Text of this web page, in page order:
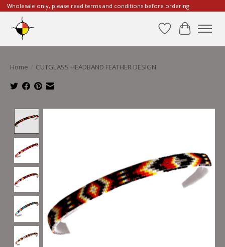
Wholesale only, please read terms and conditions before ordering.
WishlistCart
Home CUTGLASS HEADBAND FEATHER DESIGN